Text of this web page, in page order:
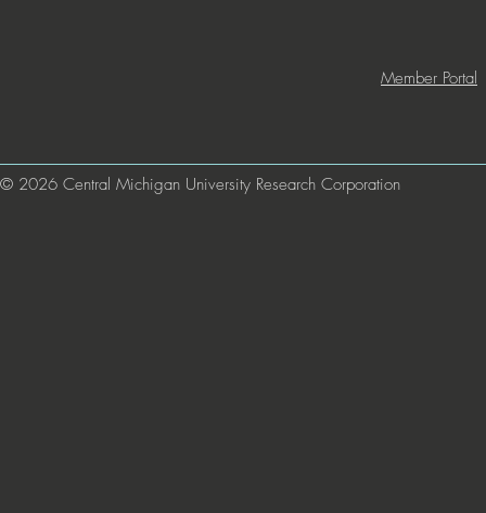
Member Portal
© 2026 Central Michigan University Research Corporation